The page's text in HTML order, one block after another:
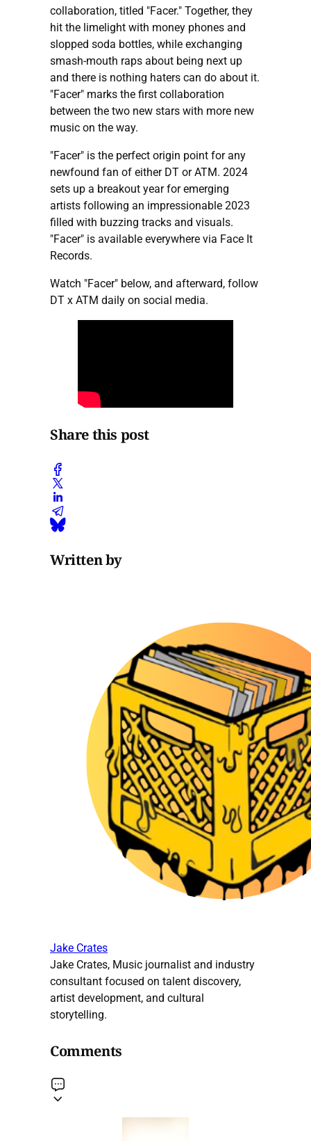
collaboration, titled "Facer." Together, they
hit the limelight with money phones and
slopped soda bottles, while exchanging
smash-mouth raps about being next up
and there is nothing haters can do about it.
"Facer" marks the first collaboration
between the two new stars with more new
music on the way.
"Facer" is the perfect origin point for any
newfound fan of either DT or ATM. 2024
sets up a breakout year for emerging
artists following an impressionable 2023
filled with buzzing tracks and visuals.
"Facer" is available everywhere via Face It
Records.
Watch "Facer" below, and afterward, follow
DT x ATM daily on social media.
Share this post
Written by
Jake Crates
Jake Crates, Music journalist and industry
consultant focused on talent discovery,
artist development, and cultural
storytelling.
Comments